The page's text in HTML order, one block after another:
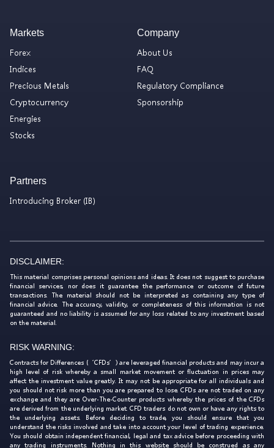
Markets
Forex
Indices
Precious Metals
Cryptocurrency
Energies
Stocks
Company
About Us
FAQ
Regulatory Compliance
Sponsorship
Partners
Introducing Broker (IB)
DISCLAIMER:
This material comprises personal opinions and ideas. It does not suggest to purchase
financial services, nor does it guarantee the performance or outcome of future
transactions. The material should not be interpreted as containing any type of
financial advice. The accuracy, validity, or completeness of this information is not
guaranteed and no liability is assumed for any loss related to any investment based
on the material.
RISK WARNING:
Contracts for Differences (‘CFDs’) are leveraged financial products and may incur a
high level of risk whereby a small market movement or fluctuation in prices may
affect the investment value greatly. It may not be appropriate for all individuals and
you should not risk more than you are prepared to lose. CFDs are not traded on any
exchange and they are Over-The-Counter products whereby the prices of the CFDs
are derived from the underlying market. CFD traders do not own or have any rights to
the underlying assets. Before deciding to trade, you should ensure that you
understand the risks involved and take into account your level of trading experience.
You should obtain independent financial, legal and tax advice before proceeding with
any trading instruments. Nothing in this website should be construed as any